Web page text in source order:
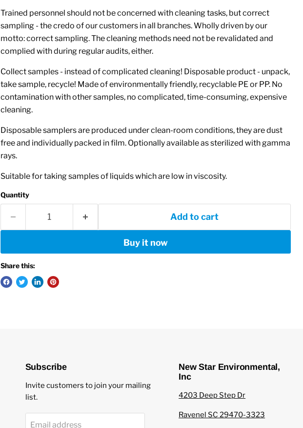
Trained personnel should not be concerned with cleaning tasks, but correct
sampling - the credo of our customers in all branches. Wholly driven by our
motto: correct sampling. The cleaning methods need not be revalidated and
complied with during regular audits, either.
Collect samples - instead of complicated cleaning! Disposable product - unpack,
take sample, recycle! Made of environmentally friendly, recyclable PE or PP. No
contamination with other samples, no complicated, time-consuming, expensive
cleaning.
Disposable samplers are produced under clean-room conditions, they are dust
free and individually packed in film. Optionally available as sterilized with gamma
rays.
Suitable for taking samples of liquids which are low in viscosity.
Quantity
Add to cart
Buy it now
Share this:
Subscribe
Invite customers to join your mailing
list.
Email address
New Star Environmental,
Inc
4203 Deep Step Dr
Ravenel SC 29470-3323